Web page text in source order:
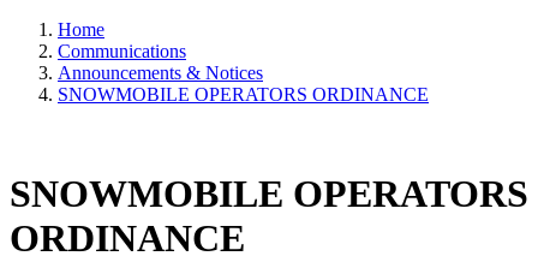
Home
Communications
Announcements & Notices
SNOWMOBILE OPERATORS ORDINANCE
SNOWMOBILE OPERATORS
ORDINANCE